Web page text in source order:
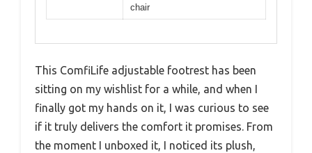
chair
This ComfiLife adjustable footrest has been
sitting on my wishlist for a while, and when I
finally got my hands on it, I was curious to see
if it truly delivers the comfort it promises. From
the moment I unboxed it, I noticed its plush,